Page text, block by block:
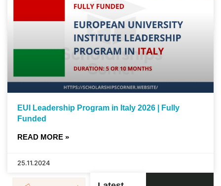
EUI Leadership Program in Italy 2026 | Fully
Funded
READ MORE »
25.11.2024